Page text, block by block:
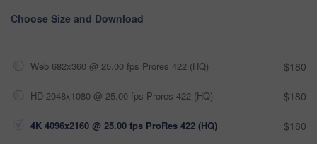
Choose Size and Download
Web 682x360 @ 25.00 fps Prores 422 (HQ) $180
HD 2048x1080 @ 25.00 fps Prores 422 (HQ) $180
4K 4096x2160 @ 25.00 fps ProRes 422 (HQ) $180